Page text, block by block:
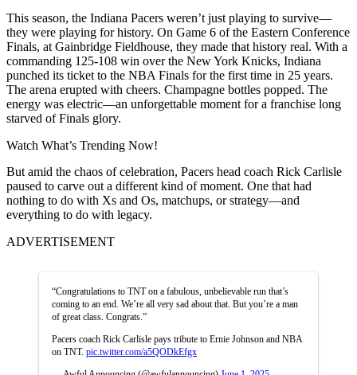
This season, the Indiana Pacers weren’t just playing to survive—
they were playing for history. On Game 6 of the Eastern Conference
Finals, at Gainbridge Fieldhouse, they made that history real. With a
commanding 125-108 win over the New York Knicks, Indiana
punched its ticket to the NBA Finals for the first time in 25 years.
The arena erupted with cheers. Champagne bottles popped. The
energy was electric—an unforgettable moment for a franchise long
starved of Finals glory.
Watch What’s Trending Now!
But amid the chaos of celebration, Pacers head coach Rick Carlisle
paused to carve out a different kind of moment. One that had
nothing to do with Xs and Os, matchups, or strategy—and
everything to do with legacy.
ADVERTISEMENT
“Congratulations to TNT on a fabulous, unbelievable run that’s
coming to an end. We’re all very sad about that. But you’re a man
of great class. Congrats.”
Pacers coach Rick Carlisle pays tribute to Ernie Johnson and NBA
on TNT. pic.twitter.com/a5QODkEfgx